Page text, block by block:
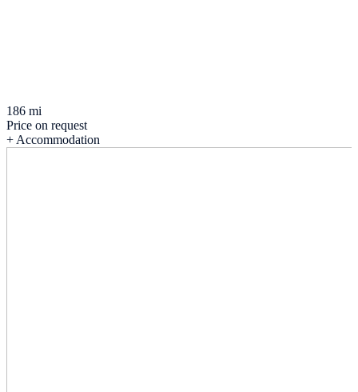
186 mi
Price on request
+ Accommodation